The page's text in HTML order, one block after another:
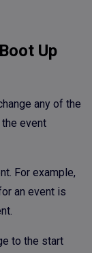
Boot Up
any of the
event
For example,
an event is
to the start